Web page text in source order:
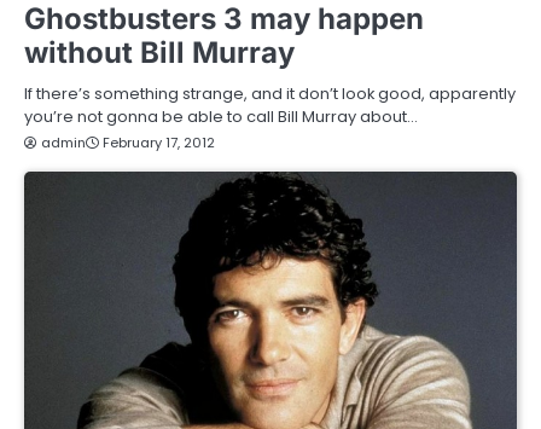
Ghostbusters 3 may happen
without Bill Murray
If there’s something strange, and it don’t look good, apparently
you’re not gonna be able to call Bill Murray about…
admin February 17, 2012